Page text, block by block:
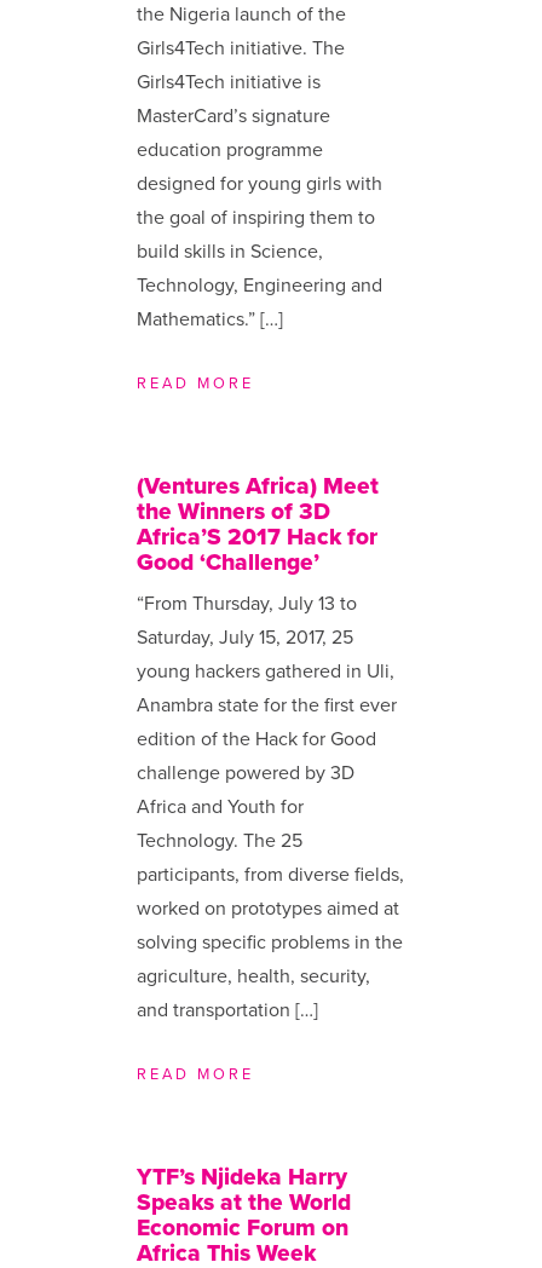
the Nigeria launch of the
Girls4Tech initiative. The
Girls4Tech initiative is
MasterCard’s signature
education programme
designed for young girls with
the goal of inspiring them to
build skills in Science,
Technology, Engineering and
Mathematics.” […]
READ MORE
(Ventures Africa) Meet
the Winners of 3D
Africa’S 2017 Hack for
Good ‘Challenge’
“From Thursday, July 13 to
Saturday, July 15, 2017, 25
young hackers gathered in Uli,
Anambra state for the first ever
edition of the Hack for Good
challenge powered by 3D
Africa and Youth for
Technology. The 25
participants, from diverse fields,
worked on prototypes aimed at
solving specific problems in the
agriculture, health, security,
and transportation […]
READ MORE
YTF’s Njideka Harry
Speaks at the World
Economic Forum on
Africa This Week